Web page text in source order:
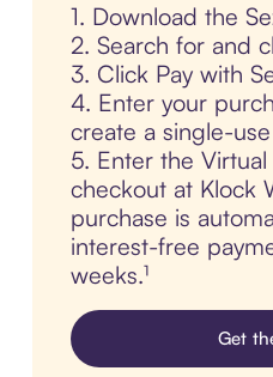
1. Download the
2. Search for and
3. Click Pay with
4. Enter your
create a single-
5. Enter the
checkout at Klock
purchase is
interest-free
weeks.¹
Get